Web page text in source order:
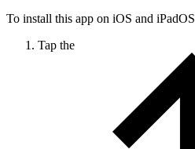
To install this app on iOS and iPadOS
Tap the